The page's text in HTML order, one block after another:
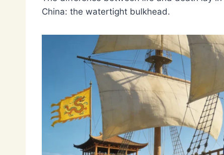
China: the watertight bulkhead.